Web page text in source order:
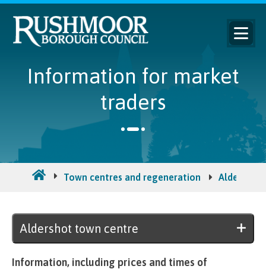
Information for market
traders
Town centres and regeneration Aldershot
Aldershot town centre
Information, including prices and times of